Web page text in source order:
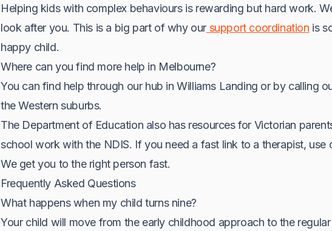
Helping kids with complex behaviours is rewarding but hard work.
look after you. This is a big part of why our support coordination is
happy child.
Where can you find more help in Melbourne?
You can find help through our hub in Williams Landing or by calling
the Western suburbs.
The Department of Education also has resources for Victorian
school work with the NDIS. If you need a fast link to a therapist, use
We get you to the right person fast.
Frequently Asked Questions
What happens when my child turns nine?
Your child will move from the early childhood approach to the